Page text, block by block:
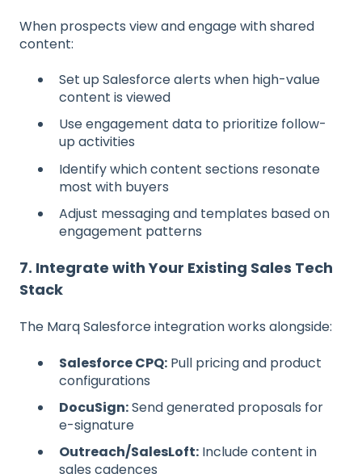
When prospects view and engage with shared
content:
Set up Salesforce alerts when high-value
content is viewed
Use engagement data to prioritize follow-
up activities
Identify which content sections resonate
most with buyers
Adjust messaging and templates based on
engagement patterns
7. Integrate with Your Existing Sales Tech
Stack
The Marq Salesforce integration works alongside:
Salesforce CPQ: Pull pricing and product
configurations
DocuSign:Send generated proposals for
e-signature
Outreach/SalesLoft: Include content in
sales cadences